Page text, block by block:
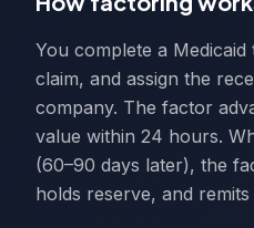
You complete a
claim, and assign the
company. The factor
value within 24 hours.
(60–90 days later), the
holds reserve, and